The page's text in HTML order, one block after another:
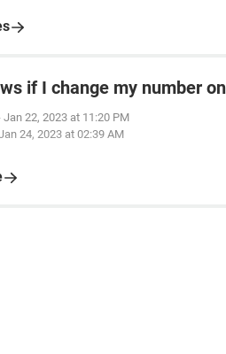
if I change my number
Jan 22, 2023 at 11:20 PM
24, 2023 at 02:39 AM